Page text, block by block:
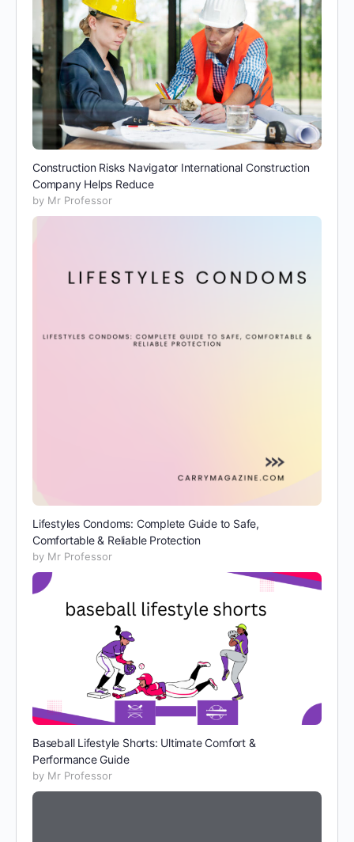
Construction Risks Navigator International Construction
Company Helps Reduce
by Mr Professor
Lifestyles Condoms: Complete Guide to Safe,
Comfortable & Reliable Protection
by Mr Professor
Baseball Lifestyle Shorts: Ultimate Comfort &
Performance Guide
by Mr Professor